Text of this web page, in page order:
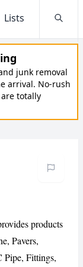
Lists
junk removal
arrival. No-rush
totally
products
Pavers,
Fittings,